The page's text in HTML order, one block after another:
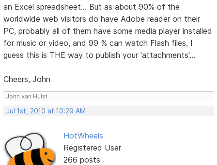
an Excel spreadsheet... But as about 90% of the
worldwide web visitors do have Adobe reader on their
PC, probably all of them have some media player installed
for music or video, and 99 % can watch Flash files, I
guess this is THE way to publish your 'attachments'...
Cheers, John
John van Hulst
Jul 1st, 2010 at 10:29 AM
HotWheels
Registered User
266 posts